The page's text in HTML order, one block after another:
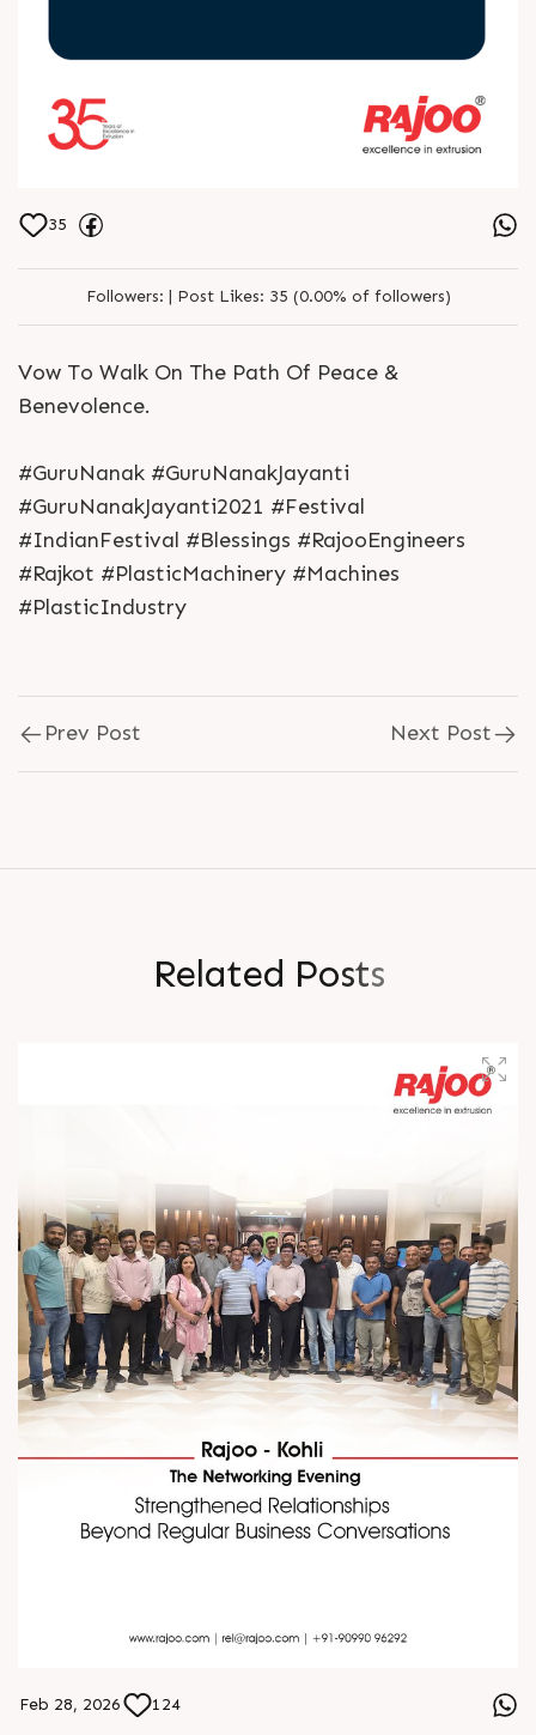
35
Followers: | Post Likes: 35 (0.00% of followers)
Vow To Walk On The Path Of Peace &
Benevolence.
#GuruNanak #GuruNanakJayanti
#GuruNanakJayanti2021 #Festival
#IndianFestival #Blessings #RajooEngineers
#Rajkot #PlasticMachinery #Machines
#PlasticIndustry
Prev Post Next Post
Related Posts
Feb 28, 2026 124